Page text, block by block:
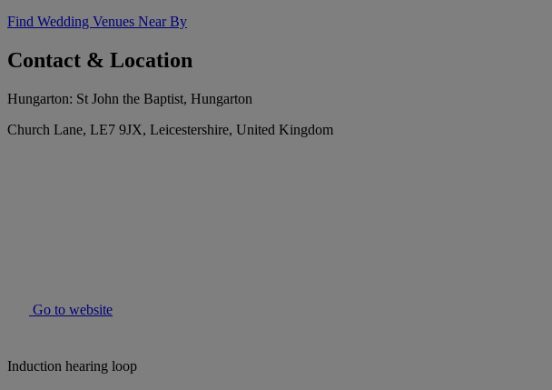
Find Wedding Venues Near By
Contact & Location
Hungarton: St John the Baptist, Hungarton
Church Lane, LE7 9JX, Leicestershire, United Kingdom
Go to website
Induction hearing loop